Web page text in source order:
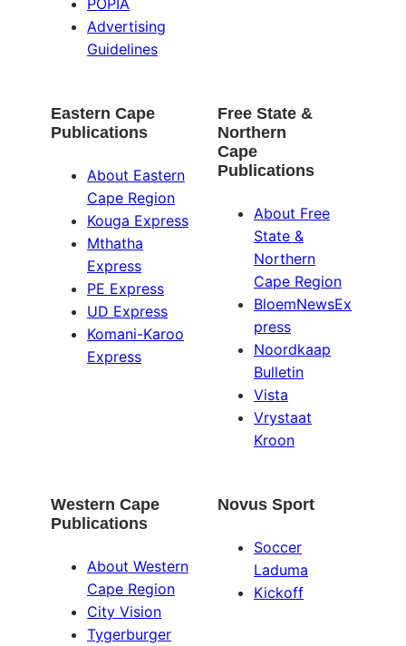
Advertising
Guidelines
Eastern Cape
Publications
About Eastern
Cape Region
Kouga Express
Mthatha
Express
PE Express
UD Express
Komani-Karoo
Express
Free State &
Northern
Cape
Publications
About Free
State &
Northern
Cape Region
BloemNewsEx
press
Noordkaap
Bulletin
Vista
Vrystaat
Kroon
Western Cape
Publications
About Western
Cape Region
City Vision
Tygerburger
Novus Sport
Soccer
Laduma
Kickoff